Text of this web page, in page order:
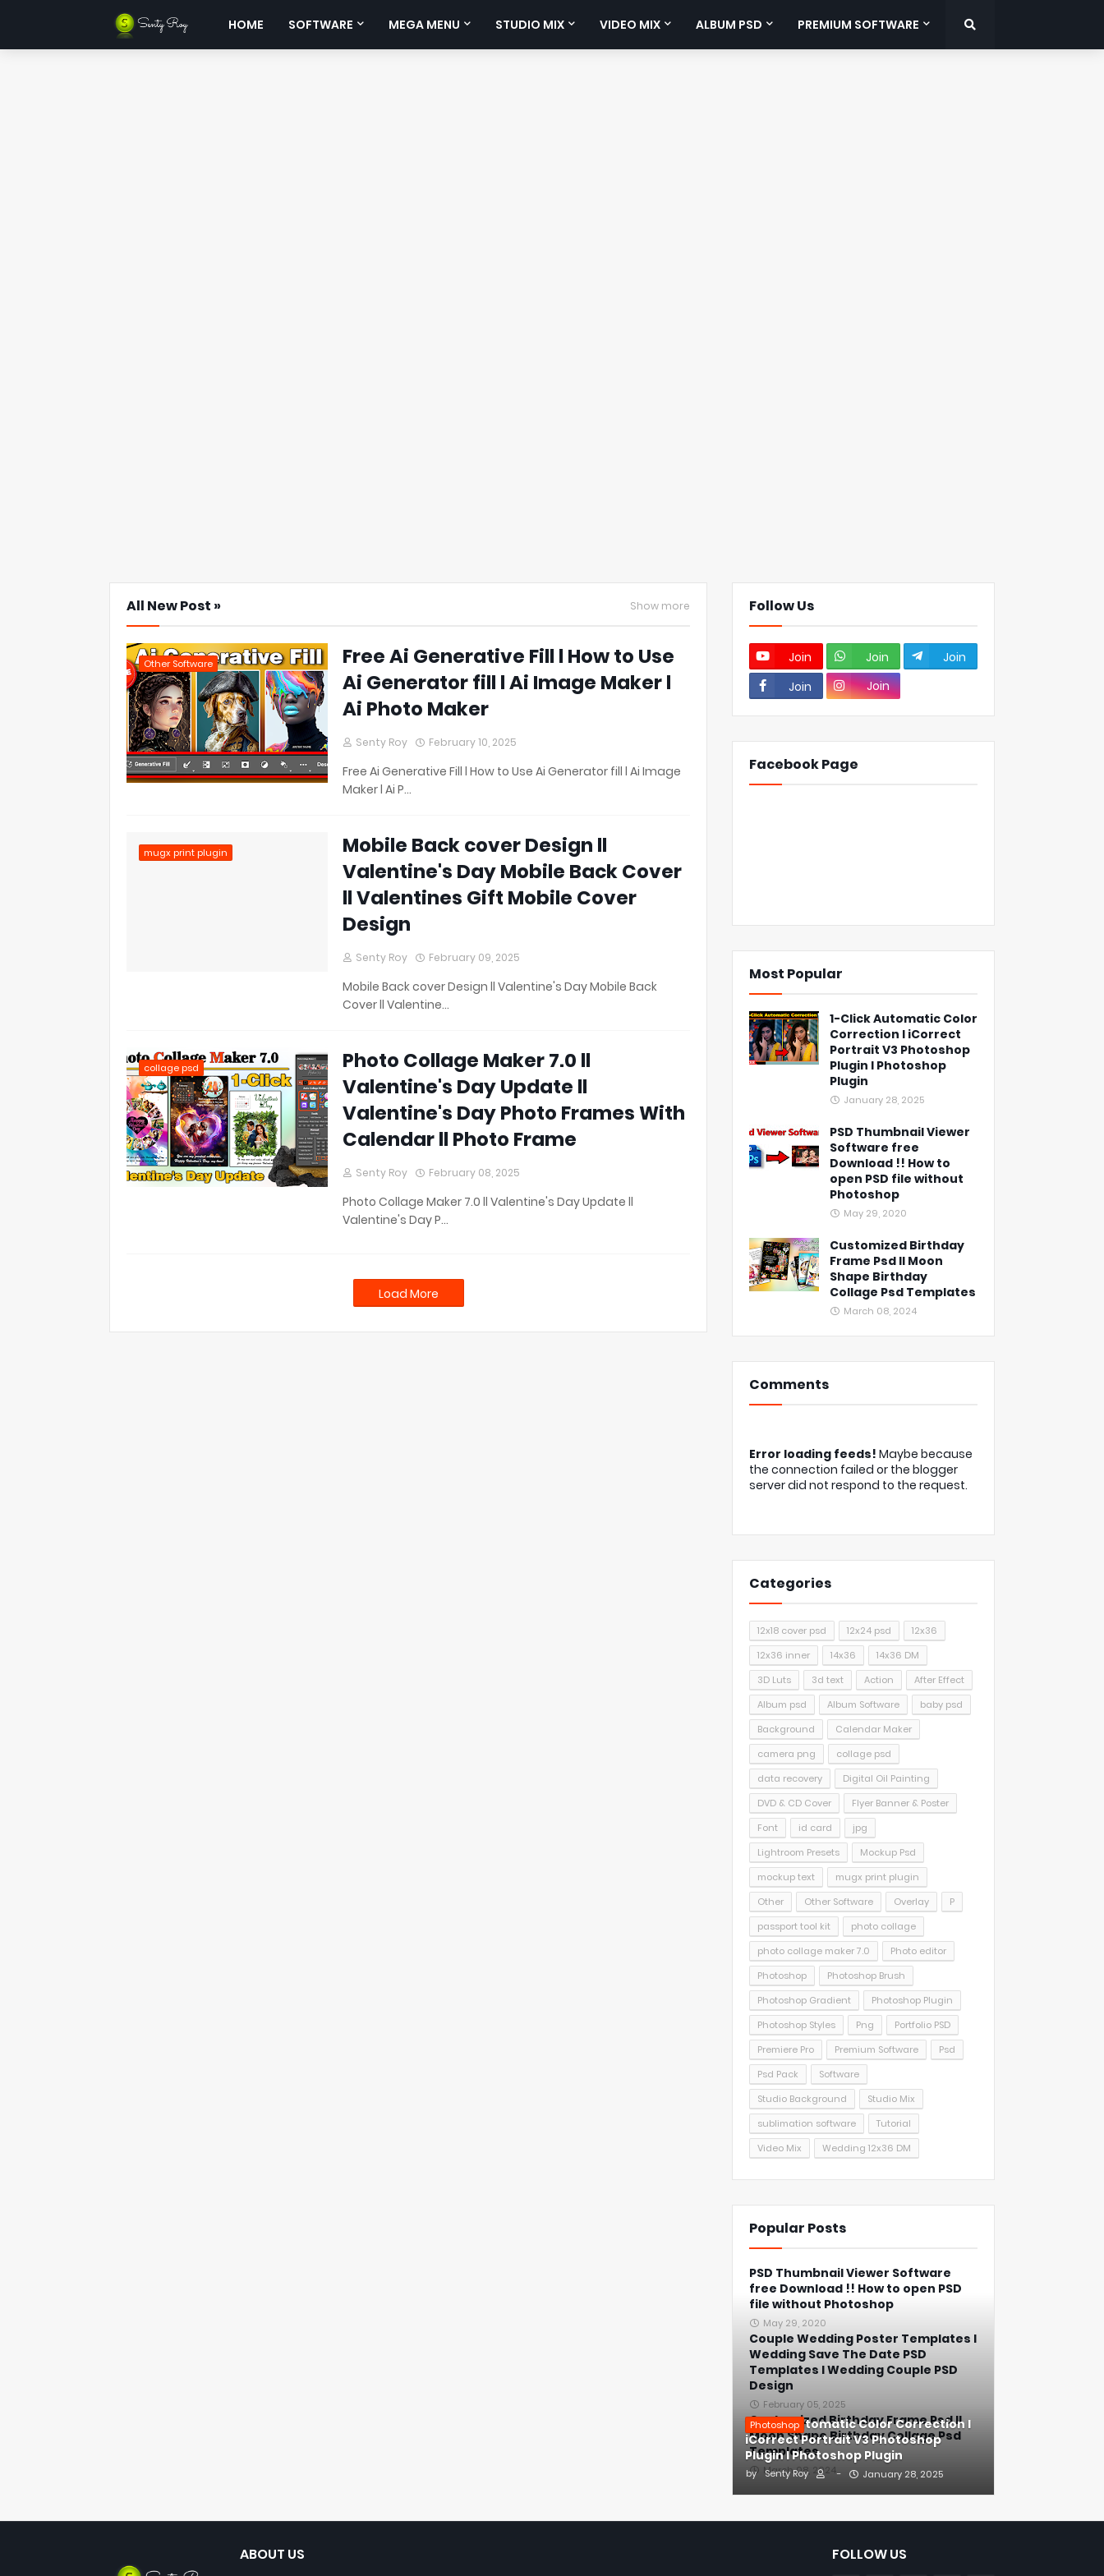
HOME SOFTWARE MEGA MENU STUDIO MIX VIDEO MIX ALBUM PSD PREMIUM SOFTWARE
All New Post » Show more
Other Software
Free Ai Generative Fill l How to Use
Ai Generator fill l Ai Image Maker l
Ai Photo Maker
Senty Roy February 10, 2025
Free Ai Generative Fill l How to Use Ai Generator fill l Ai Image
Maker l Ai P…
mugx print plugin
Mobile Back cover Design ll
Valentine's Day Mobile Back Cover
ll Valentines Gift Mobile Cover
Design
Senty Roy February 09, 2025
Mobile Back cover Design ll Valentine's Day Mobile Back
Cover ll Valentine…
collage psd
Photo Collage Maker 7.0 ll
Valentine's Day Update ll
Valentine's Day Photo Frames With
Calendar ll Photo Frame
Senty Roy February 08, 2025
Photo Collage Maker 7.0 ll Valentine's Day Update ll
Valentine's Day P…
Load More
Follow Us
Join Join
Join
Join
Join
Facebook Page
Most Popular
1-Click Automatic Color
Correction l iCorrect
Portrait V3 Photoshop
Plugin l Photoshop
Plugin
January 28, 2025
PSD Thumbnail Viewer
Software free
Download !! How to
open PSD file without
Photoshop
May 29, 2020
Customized Birthday
Frame Psd ll Moon
Shape Birthday
Collage Psd Templates
March 08, 2024
Comments
Error loading feeds! Maybe because
the connection failed or the blogger
server did not respond to the request.
Categories
12x18 cover psd 12x24 psd
12x36
12x36 inner
14x36
14x36 DM
3D Luts
3d text Action
After Effect
Album psd
Album Software
baby psd
Background
Calendar Maker
camera png
collage psd
data recovery
Digital Oil Painting
DVD & CD Cover
Flyer Banner & Poster
Font
id card
jpg
Lightroom Presets
Mockup Psd
mockup text
mugx print plugin
Other
Other Software Overlay
P
passport tool kit
photo collage
photo collage maker 7.0
Photo editor
Photoshop
Photoshop Brush
Photoshop Gradient
Photoshop Plugin
Photoshop Styles
Png
Portfolio PSD
Premiere Pro
Premium Software
Psd
Psd Pack
Software
Studio Background
Studio Mix
sublimation software
Tutorial
Video Mix
Wedding 12x36 DM
Popular Posts
Photoshop
1-Click Automatic Color Correction l
iCorrect Portrait V3 Photoshop
Plugin l Photoshop Plugin
by Senty Roy - January 28, 2025
PSD Thumbnail Viewer Software
free Download !! How to open PSD
file without Photoshop
May 29, 2020
Couple Wedding Poster Templates l
Wedding Save The Date PSD
Templates l Wedding Couple PSD
Design
February 05, 2025
Customized Birthday Frame Psd ll
Moon Shape Birthday Collage Psd
Templates
March 08, 2024
ABOUT US FOLLOW US